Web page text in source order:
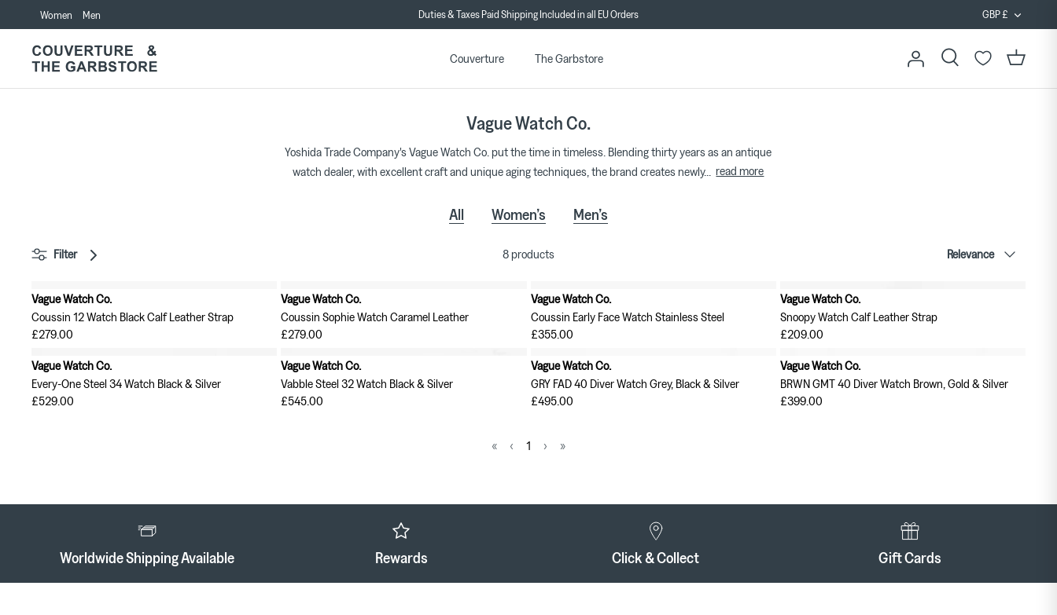
to
content
Women Men Duties & Taxes Paid Shipping Included in all EU Orders GBP £
Couverture The Garbstore Search Cart
Vague Watch Co.
Yoshida Trade Company's Vague Watch Co. put the time in timeless. Blending thirty years as an antique
watch dealer, with excellent craft and unique aging techniques, the brand creates newly... read more
All Women’s Men’s
Filter 8 products Relevance
New in
Vague Watch Co.
Coussin 12 Watch Black Calf Leather Strap
£279.00
New in
Vague Watch Co.
Coussin Sophie Watch Caramel Leather
£279.00
New in
Vague Watch Co.
Coussin Early Face Watch Stainless Steel
£355.00
Vague Watch Co.
Snoopy Watch Calf Leather Strap
£209.00
Vague Watch Co.
Every-One Steel 34 Watch Black & Silver
£529.00
Vague Watch Co.
Vabble Steel 32 Watch Black & Silver
£545.00
Vague Watch Co.
GRY FAD 40 Diver Watch Grey, Black & Silver
£495.00
Vague Watch Co.
BRWN GMT 40 Diver Watch Brown, Gold & Silver
£399.00
« ‹ 1 › »
Worldwide Shipping Available Rewards Click & Collect Gift Cards